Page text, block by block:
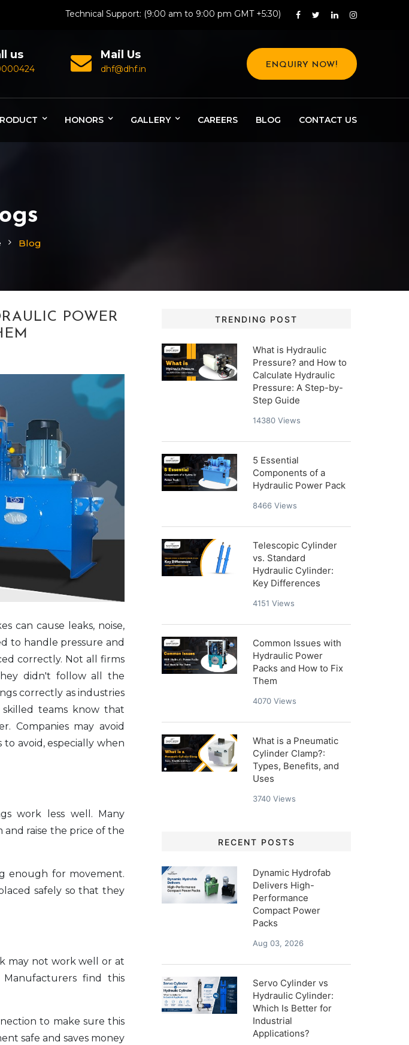
Technical Support: (9:00 am to 9:00 pm GMT +5:30)
us Mail Us
dhf@dhf.in ENQUIRY NOW!
HONORS GALLERY CAREERS BLOG CONTACT US
Blog
POWER
can cause leaks, noise,
to handle pressure and
correctly. Not all firms
didn't follow all the
correctly as industries
teams know that
Companies may avoid
avoid, especially when
work less well. Many
raise the price of the
enough for movement.
safely so that they
may not work well or at
find this
to make sure this
safe and saves money
TRENDING POST
What is Hydraulic
Pressure? and How to
Calculate Hydraulic
Pressure: A Step-by-
Step Guide
14380Views
5 Essential
Components of a
Hydraulic Power Pack
8466Views
Telescopic Cylinder
vs. Standard
Hydraulic Cylinder:
Key Differences
4151 Views
Common Issues with
Hydraulic Power
Packs and How to Fix
Them
4070Views
What is a Pneumatic
Cylinder Clamp?:
Types, Benefits, and
Uses
3740Views
RECENT POSTS
Dynamic Hydrofab
Delivers High-
Performance
Compact Power
Packs
Aug 03, 2026
Servo Cylinder vs
Hydraulic Cylinder:
Which Is Better for
Industrial
Applications?